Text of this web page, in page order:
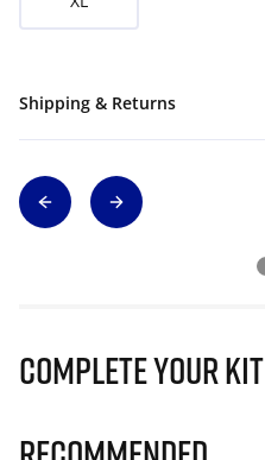
Shipping & Returns
Complete Your Kit